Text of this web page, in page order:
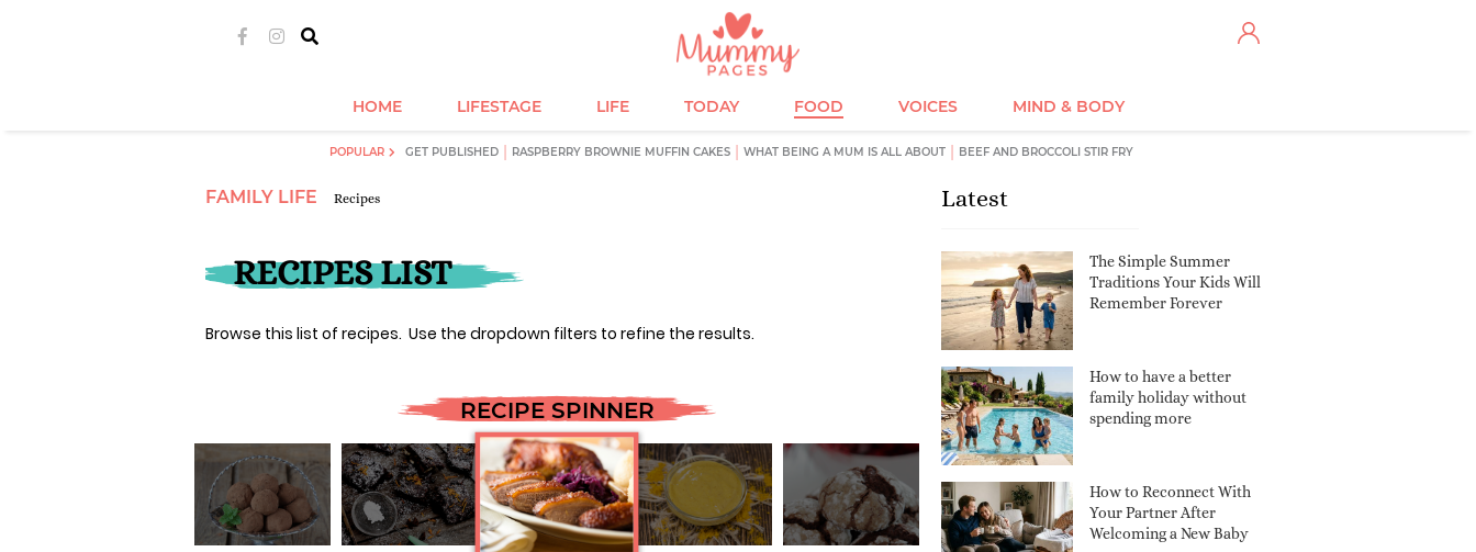
HOME LIFESTAGE LIFE TODAY FOOD VOICES MIND & BODY
POPULAR GET PUBLISHED RASPBERRY BROWNIE MUFFIN CAKES WHAT BEING A MUM IS ALL ABOUT BEEF AND BROCCOLI STIR FRY
FAMILY LIFE Recipes
RECIPES LIST
Browse this list of recipes. Use the dropdown filters to refine the results.
RECIPE SPINNER
Latest
The Simple Summer
Traditions Your Kids Will
Remember Forever
How to have a better
family holiday without
spending more
How to Reconnect With
Your Partner After
Welcoming a New Baby